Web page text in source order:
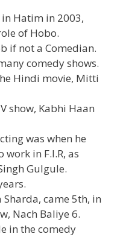
Hatim in 2003,
of Hobo.
if not a Comedian.
comedy shows.
Hindi movie, Mitti
show, Kabhi Haan
was when he
in F.I.R, as
Gulgule.
came 5th, in
Nach Baliye 6.
in the comedy